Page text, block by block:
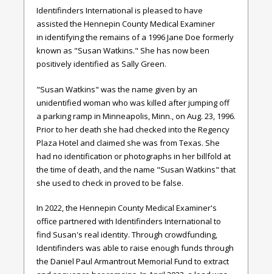
Identifinders International is pleased to have
assisted the Hennepin County Medical Examiner
in identifying the remains of a 1996 Jane Doe formerly
known as "Susan Watkins." She has now been
positively identified as Sally Green.
"Susan Watkins" was the name given by an
unidentified woman who was killed after jumping off
a parking ramp in Minneapolis, Minn., on Aug. 23, 1996.
Prior to her death she had checked into the Regency
Plaza Hotel and claimed she was from Texas. She
had no identification or photographs in her billfold at
the time of death, and the name "Susan Watkins" that
she used to check in proved to be false.
In 2022, the Hennepin County Medical Examiner's
office partnered with Identifinders International to
find Susan's real identity. Through crowdfunding,
Identifinders was able to raise enough funds through
the Daniel Paul Armantrout Memorial Fund to extract